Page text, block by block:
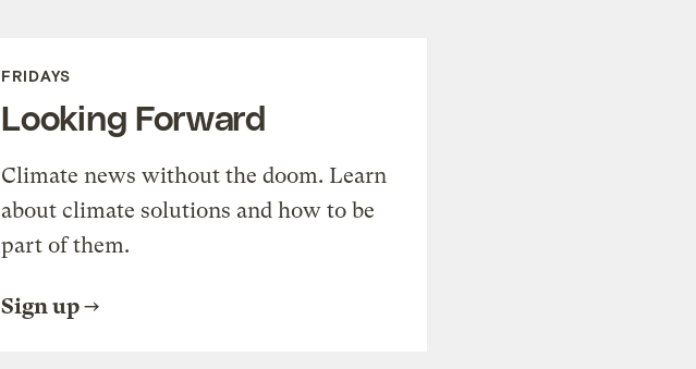
FRIDAYS
Looking Forward
Climate news without the doom. Learn
about climate solutions and how to be
part of them.
Sign up